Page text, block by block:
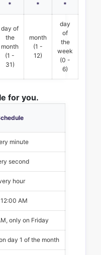
* * *
day of
the
month
(1 -
31)
month
(1 -
12)
day
of
the
week
(0 -
6)
for you.
minute
second
hour
AM
only on Friday
day 1 of the month